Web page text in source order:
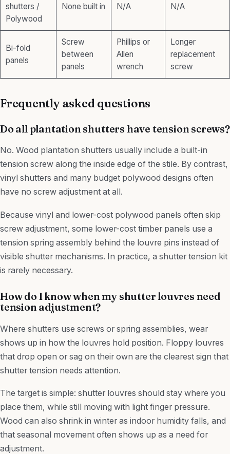
shutters /
Polywood
None built in N/A N/A
Bi-fold
panels
Screw
between
panels
Phillips or
Allen
wrench
Longer
replacement
screw
Frequently asked questions
Do all plantation shutters have tension screws?
No. Wood plantation shutters usually include a built-in
tension screw along the inside edge of the stile. By contrast,
vinyl shutters and many budget polywood designs often
have no screw adjustment at all.
Because vinyl and lower-cost polywood panels often skip
screw adjustment, some lower-cost timber panels use a
tension spring assembly behind the louvre pins instead of
visible shutter mechanisms. In practice, a shutter tension kit
is rarely necessary.
How do I know when my shutter louvres need
tension adjustment?
Where shutters use screws or spring assemblies, wear
shows up in how the louvres hold position. Floppy louvres
that drop open or sag on their own are the clearest sign that
shutter tension needs attention.
The target is simple: shutter louvres should stay where you
place them, while still moving with light finger pressure.
Wood can also shrink in winter as indoor humidity falls, and
that seasonal movement often shows up as a need for
adjustment.